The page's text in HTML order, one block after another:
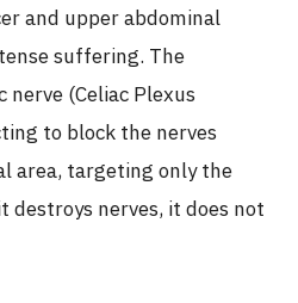
and upper abdominal
suffering. The
(Celiac Plexus
to block the nerves
area, targeting only the
nerves, it does not